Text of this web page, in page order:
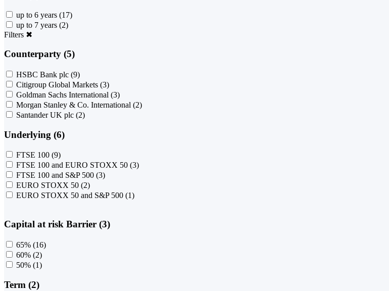
up to 6 years (17)
up to 7 years (2)
Filters ✖
Counterparty (5)
HSBC Bank plc (9)
Citigroup Global Markets (3)
Goldman Sachs International (3)
Morgan Stanley & Co. International (2)
Santander UK plc (2)
Underlying (6)
FTSE 100 (9)
FTSE 100 and EURO STOXX 50 (3)
FTSE 100 and S&P 500 (3)
EURO STOXX 50 (2)
EURO STOXX 50 and S&P 500 (1)
Capital at risk Barrier (3)
65% (16)
60% (2)
50% (1)
Term (2)